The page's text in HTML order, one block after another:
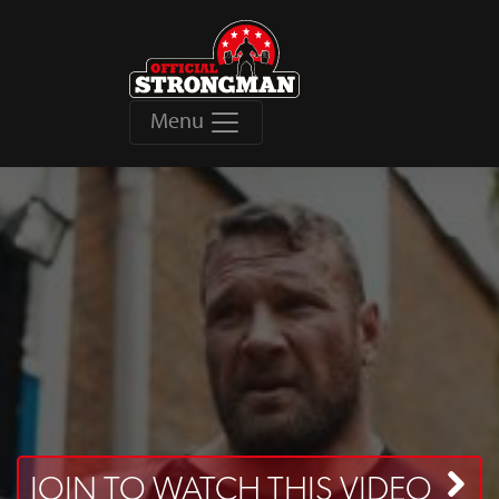
Menu
JOIN TO WATCH THIS VIDEO